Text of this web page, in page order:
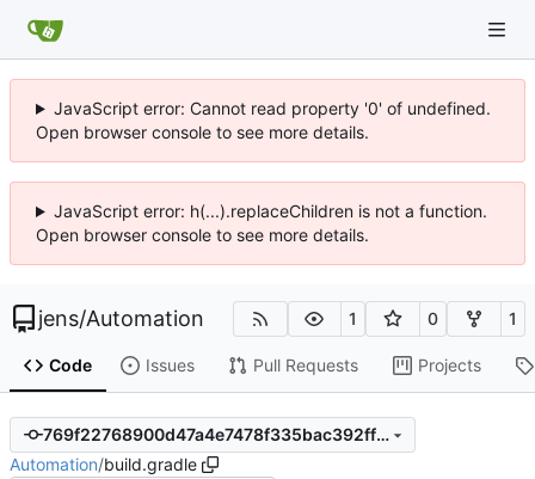
JavaScript error: Cannot read property '0' of undefined.
Open browser console to see more details.
JavaScript error: h(...).replaceChildren is not a function.
Open browser console to see more details.
jens/Automation 1 0 1
Code Issues Pull Requests Projects
769f22768900d47a4e7478f335bac392ff753bc1
Automation/build.gradle